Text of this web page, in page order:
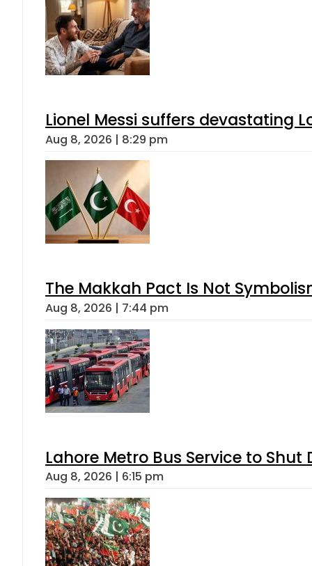
Lionel Messi suffers devastating
Aug 8, 2026 | 8:29 pm
The Makkah Pact Is Not
Aug 8, 2026 | 7:44 pm
Lahore Metro Bus Service to
Aug 8, 2026 | 6:15 pm